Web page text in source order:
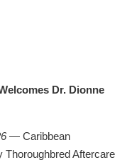
Dr. Dionne
— Caribbean
Thoroughbred Aftercare